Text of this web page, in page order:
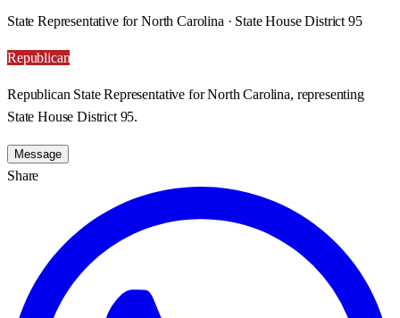
State Representative for North Carolina · State House District 95
Republican
Republican State Representative for North Carolina, representing
State House District 95.
Message
Share